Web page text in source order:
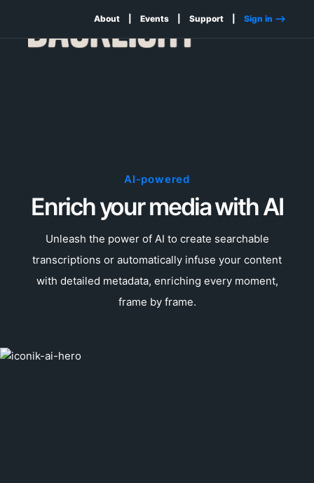
About Events Support Sign in -->
AI-powered
Enrich your media with AI
Unleash the power of AI to create searchable
transcriptions or automatically infuse your content
with detailed metadata, enriching every moment,
frame by frame.